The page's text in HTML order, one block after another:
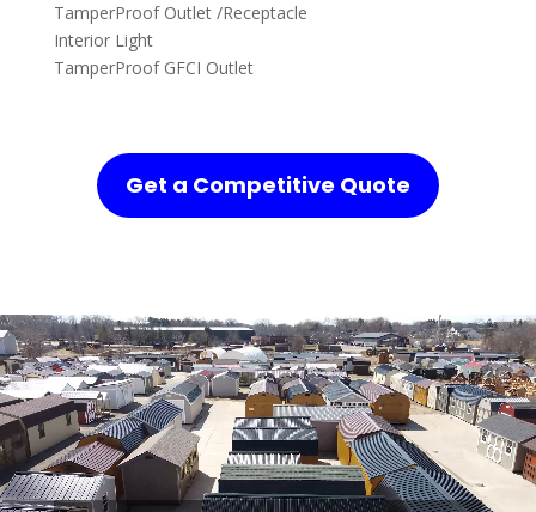
TamperProof Outlet /Receptacle
Interior Light
TamperProof GFCI Outlet
Get a Competitive Quote